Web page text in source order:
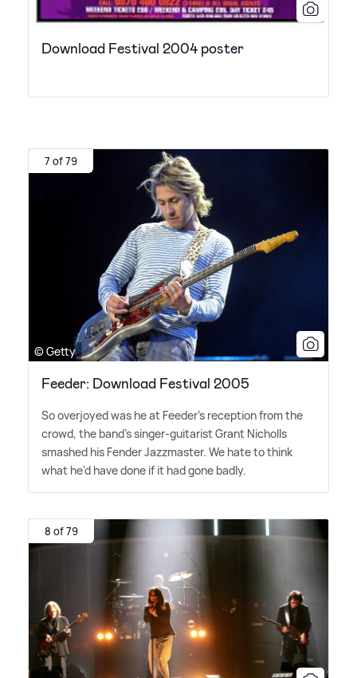
Download Festival 2004 poster
7 of 79
© Getty
Feeder: Download Festival 2005
So overjoyed was he at Feeder's reception from the
crowd, the band's singer-guitarist Grant Nicholls
smashed his Fender Jazzmaster. We hate to think
what he'd have done if it had gone badly.
8 of 79